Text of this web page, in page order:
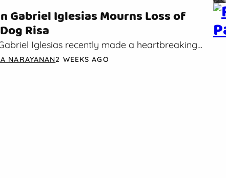
Gabriel Iglesias Mourns Loss of
Risa
Iglesias recently made a heartbreaking
on Instagram. In the post, he said that his
NARAYANAN2 WEEKS AGO